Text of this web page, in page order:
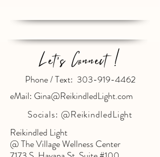
Let's Connect !
Phone / Text: 303-919-4462
eMail: Gina@ReikindledLight.com
Socials: @ReikindledLight
Reikindled Light
@ The Village Wellness Center